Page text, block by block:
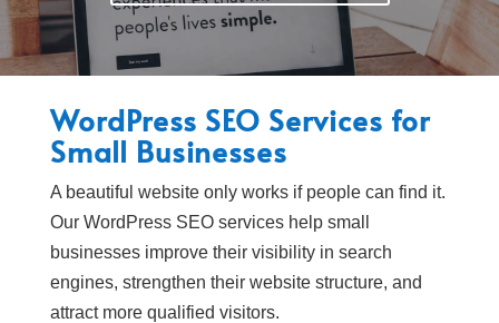
WordPress SEO Services for
Small Businesses
A beautiful website only works if people can find it.
Our WordPress SEO services help small
businesses improve their visibility in search
engines, strengthen their website structure, and
attract more qualified visitors.